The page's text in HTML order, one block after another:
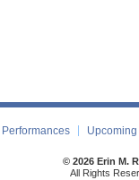
Performances
© 2026 Erin M.
All Rights